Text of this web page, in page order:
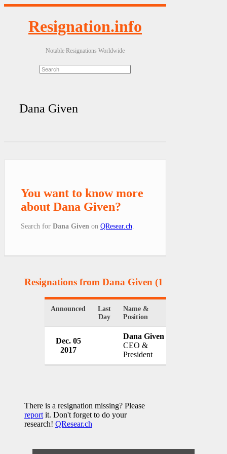
Resignation.info
Notable Resignations Worldwide
Dana Given
You want to know more
about Dana Given?
Search for Dana Given on QResear.ch
Resignations from Dana Given (1 Results)
Announced
Last
Day
Name &
Position
Dec. 05
2017
Dana Given
CEO &
President
There is a resignation missing? Please
report it. Don't forget to do your
research! QResear.ch